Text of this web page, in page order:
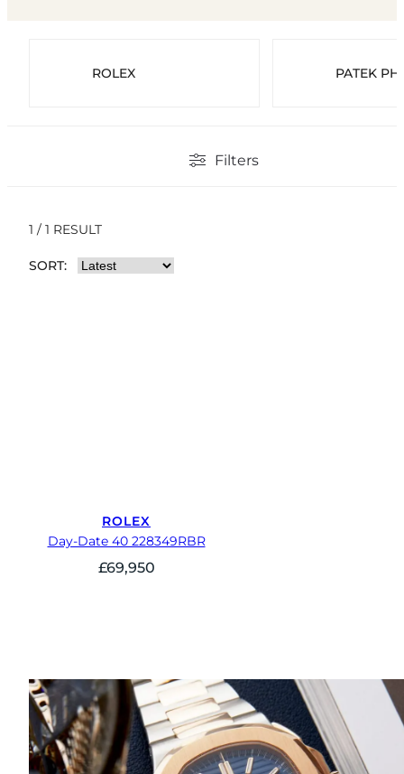
ROLEX PATEK
Filters
1 / 1 RESULT
SORT:
ROLEX
Day-Date 40 228349RBR
£69,950